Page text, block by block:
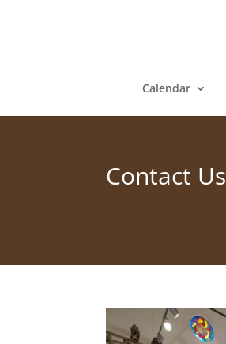
Calendar
Contact Us